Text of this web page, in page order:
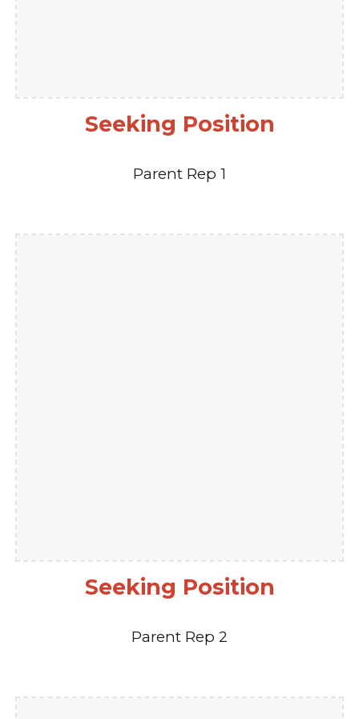
Seeking Position
Parent Rep 1
Seeking Position
Parent Rep 2